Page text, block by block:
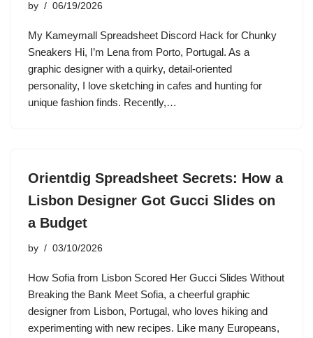
by 06/19/2026
My Kameymall Spreadsheet Discord Hack for Chunky
Sneakers Hi, I’m Lena from Porto, Portugal. As a
graphic designer with a quirky, detail-oriented
personality, I love sketching in cafes and hunting for
unique fashion finds. Recently,…
Orientdig Spreadsheet Secrets: How a
Lisbon Designer Got Gucci Slides on
a Budget
by 03/10/2026
How Sofia from Lisbon Scored Her Gucci Slides Without
Breaking the Bank Meet Sofia, a cheerful graphic
designer from Lisbon, Portugal, who loves hiking and
experimenting with new recipes. Like many Europeans,